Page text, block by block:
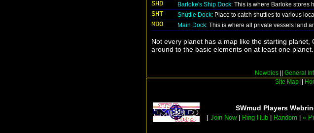
SHD Barloke's Ship Dock:This is where Barloke stores
SHT Shuttle Dock:Place to catch shuttles to various
MDO Main Dock:This is where all private vessels land
Not every planet has a map like the starting
around to the basic elements on at least one
Newbies General
Site Map
SWmud Players
[ Join Now| Ring Hub| Random «